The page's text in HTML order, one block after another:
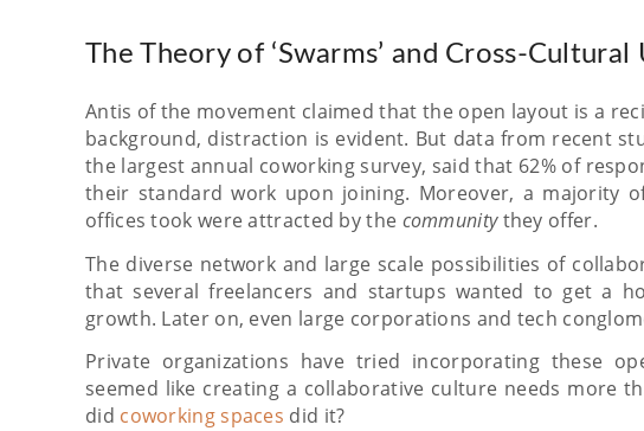
The Theory of ‘Swarms’ and Cross-
Antis of the movement claimed that the open layout is a
background, distraction is evident. But data from recent
the largest annual coworking survey, said that 62% of
their standard work upon joining. Moreover, a majority
offices took were attracted by the communitythey offer.
The diverse network and large scale possibilities of
that several freelancers and startups wanted to get a
growth. Later on, even large corporations and tech
Private organizations have tried incorporating these
seemed like creating a collaborative culture needs more
did coworking spaces did it?